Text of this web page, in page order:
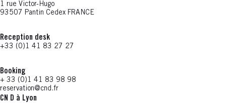
1 rue Victor-Hugo
93507 Pantin Cedex FRANCE
Reception desk
+33 (0)1 41 83 27 27
Booking
+ 33 (0)1 41 83 98 98
reservation@cnd.fr
CN D à Lyon